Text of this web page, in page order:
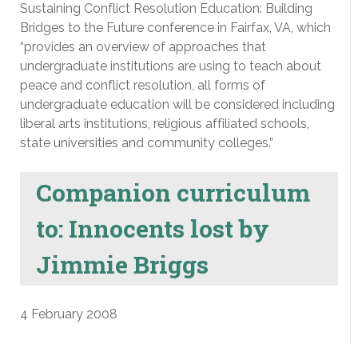
Sustaining Conflict Resolution Education: Building
Bridges to the Future conference in Fairfax, VA, which
“provides an overview of approaches that
undergraduate institutions are using to teach about
peace and conflict resolution, all forms of
undergraduate education will be considered including
liberal arts institutions, religious affiliated schools,
state universities and community colleges.”
Companion curriculum
to: Innocents lost by
Jimmie Briggs
4 February 2008